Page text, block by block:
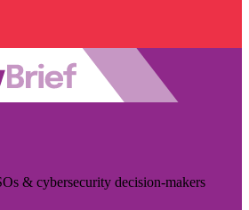
& cybersecurity decision-makers